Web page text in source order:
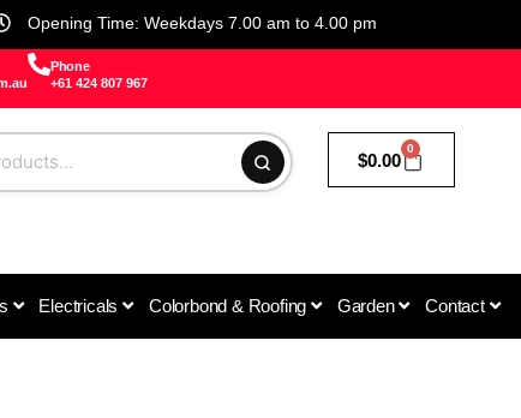
Opening Time: Weekdays 7.00 am to 4.00 pm
Phone
+61 424 807 967
$0.00
0
Electricals Colorbond & Roofing Garden Contact